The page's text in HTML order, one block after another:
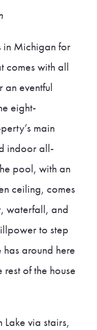
in Michigan for
comes with all
an eventful
eight-
main
indoor all-
pool, with an
ceiling, comes
waterfall, and
to step
around here
of the house
via stairs,